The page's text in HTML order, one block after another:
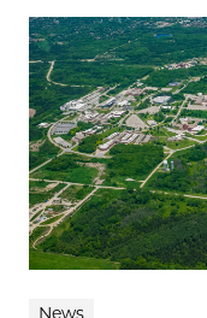
News